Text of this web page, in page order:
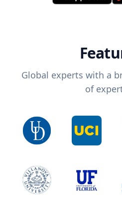
Global experts with a
of